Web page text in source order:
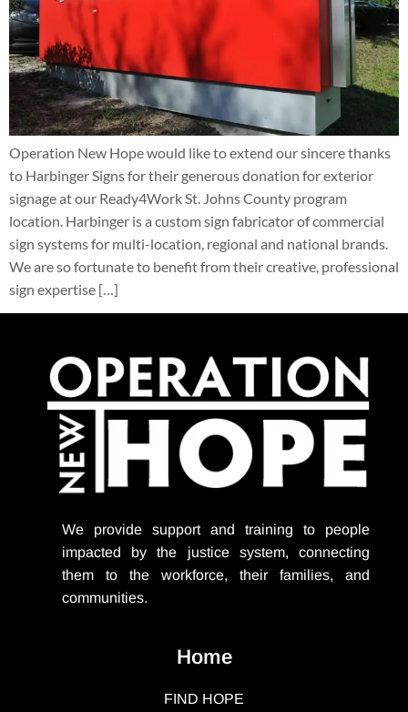
Operation New Hope would like to extend our sincere thanks
to Harbinger Signs for their generous donation for exterior
signage at our Ready4Work St. Johns County program
location. Harbinger is a custom sign fabricator of commercial
sign systems for multi-location, regional and national brands.
We are so fortunate to benefit from their creative, professional
sign expertise […]
We provide support and training to people
impacted by the justice system, connecting
them to the workforce, their families, and
communities.
Home
FIND HOPE